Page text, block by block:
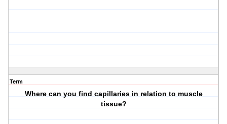
Term
Where can you find capillaries in relation to muscle
tissue?